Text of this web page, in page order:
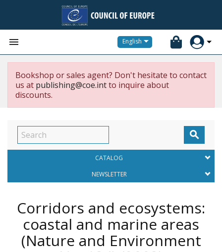
 English
Bookshop or sales agent? Don't hesitate to contact
us at publishing@coe.intto inquire about
discounts.

CATALOG
NEWSLETTER
Corridors and ecosystems:
coastal and marine areas
(Nature and Environment